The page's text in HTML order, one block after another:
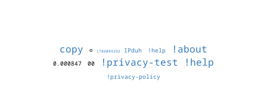
copy © 1786089292 IPduh !help !about
0.000847 00 !privacy-test !help
!privacy-policy